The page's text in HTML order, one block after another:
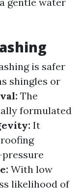
is safer
shingles or
The
formulated
It
With low
likelihood of